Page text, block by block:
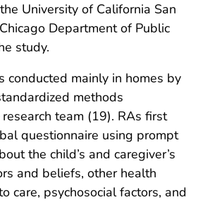
University of California San
Department of Public
study.
conducted mainly in homes by
methods
team (19). RAs first
questionnaire using prompt
the child’s and caregiver’s
and beliefs, other health
care, psychosocial factors, and